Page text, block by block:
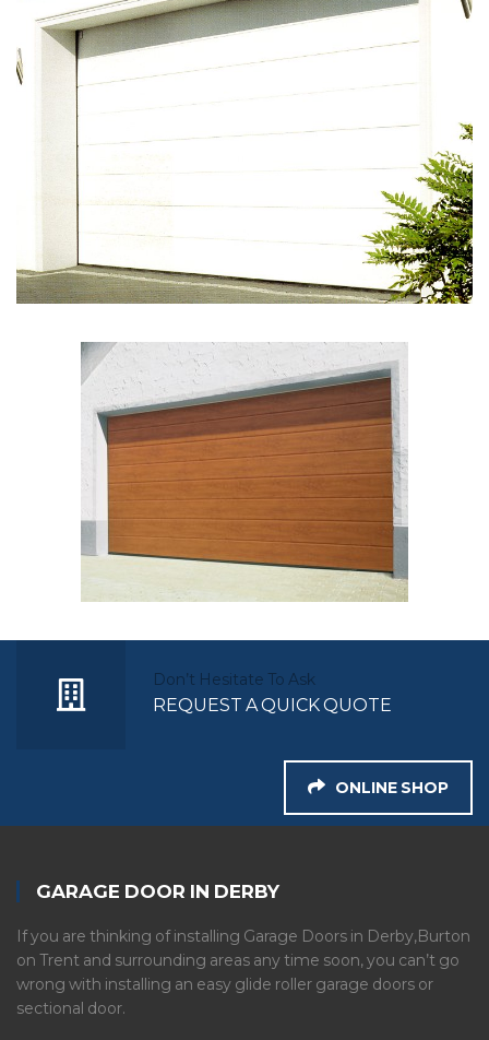
Don’t Hesitate To Ask
REQUEST A QUICK QUOTE
ONLINE SHOP
GARAGE DOOR IN DERBY
If you are thinking of installing Garage Doors in Derby,Burton
on Trent and surrounding areas any time soon, you can’t go
wrong with installing an easy glide roller garage doors or
sectional door.